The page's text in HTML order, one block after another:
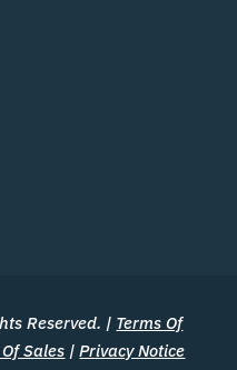
Reserved. | Terms Of
Sales |Privacy Notice